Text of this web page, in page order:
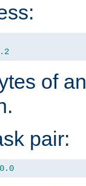
. 2
of
pair:
0.0